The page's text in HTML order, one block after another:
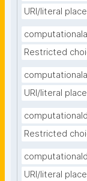
URI/literal
Restricted
URI/literal
Restricted
URI/literal